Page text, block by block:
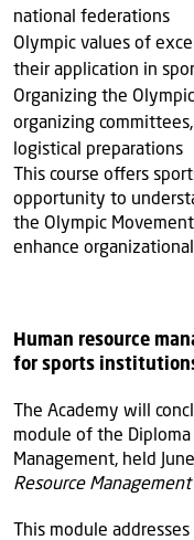
national federations
Olympic values of
their application in
Organizing the
organizing
logistical preparations
This course offers
opportunity to
the Olympic
enhance
Human resource
for sports
The Academy will
module of the
Management, held
Resource
This module